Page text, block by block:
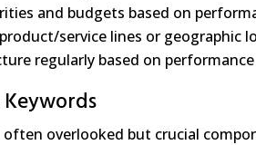
and budgets based on
service lines or geographic
regularly based on
overlooked but crucial